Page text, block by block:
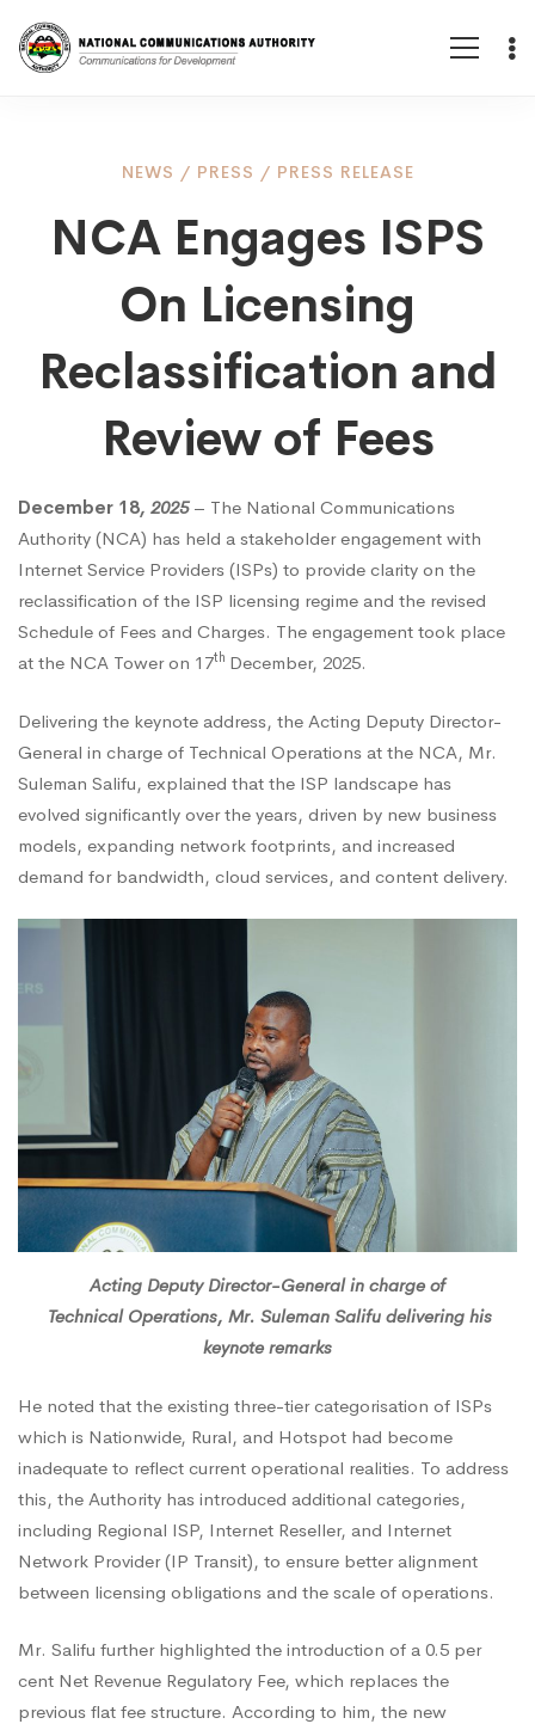
NCA
Engages
ISPS
Licensing
Reclassification
and
Review
of
Fees
NEWS / PRESS / PRESS RELEASE
NCA Engages ISPS
On Licensing
Reclassification and
Review of Fees
December 18, 2025– The National Communications
Authority (NCA) has held a stakeholder engagement with
Internet Service Providers (ISPs) to provide clarity on the
reclassification of the ISP licensing regime and the revised
Schedule of Fees and Charges. The engagement took place
at the NCA Tower on 17th December, 2025.
Delivering the keynote address, the Acting Deputy Director-
General in charge of Technical Operations at the NCA, Mr.
Suleman Salifu, explained that the ISP landscape has
evolved significantly over the years, driven by new business
models, expanding network footprints, and increased
demand for bandwidth, cloud services, and content delivery.
Acting Deputy Director-General in charge of
Technical Operations, Mr. Suleman Salifu delivering his
keynote remarks
He noted that the existing three-tier categorisation of ISPs
which is Nationwide, Rural, and Hotspot had become
inadequate to reflect current operational realities. To address
this, the Authority has introduced additional categories,
including Regional ISP, Internet Reseller, and Internet
Network Provider (IP Transit), to ensure better alignment
between licensing obligations and the scale of operations.
Mr. Salifu further highlighted the introduction of a 0.5 per
cent Net Revenue Regulatory Fee, which replaces the
previous flat fee structure. According to him, the new